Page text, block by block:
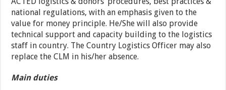
national regulations, with an emphasis given to the
value for money principle. He/She will also provide
technical support and capacity building to the logistics
staff in country. The Country Logistics Officer may also
replace the CLM in his/her absence.
Main duties